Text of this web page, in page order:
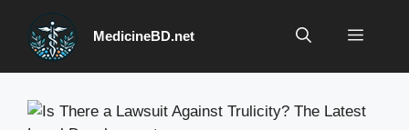
content
MedicineBD.net Menu